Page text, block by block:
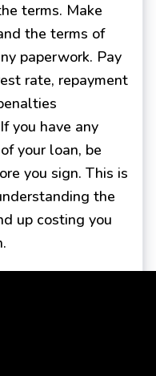
terms. Make
the terms of
paperwork. Pay
rate, repayment
you have any
your loan, be
you sign. This is
the
up costing you